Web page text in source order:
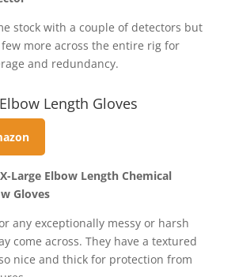
stock with a couple of detectors but
more across the entire rig for
and redundancy.
Length Gloves
Large Elbow Length Chemical
Gloves
any exceptionally messy or harsh
come across. They have a textured
nice and thick for protection from